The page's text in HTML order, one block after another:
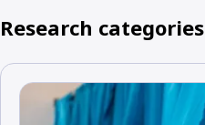
Research categories